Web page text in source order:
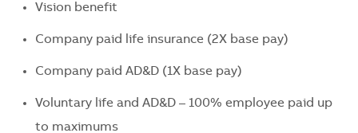
Vision benefit
Company paid life insurance (2X base pay)
Company paid AD&D (1X base pay)
Voluntary life and AD&D – 100% employee paid up
to maximums